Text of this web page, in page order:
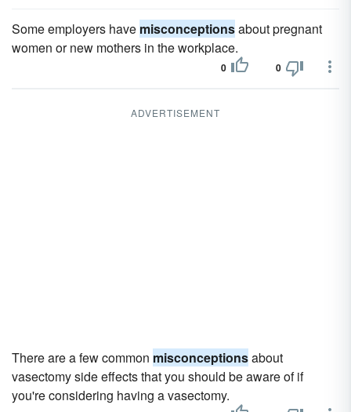
Some employers have misconceptionsabout pregnant
women or new mothers in the workplace.
0 0
ADVERTISEMENT
There are a few common misconceptionsabout
vasectomy side effects that you should be aware of if
you're considering having a vasectomy.